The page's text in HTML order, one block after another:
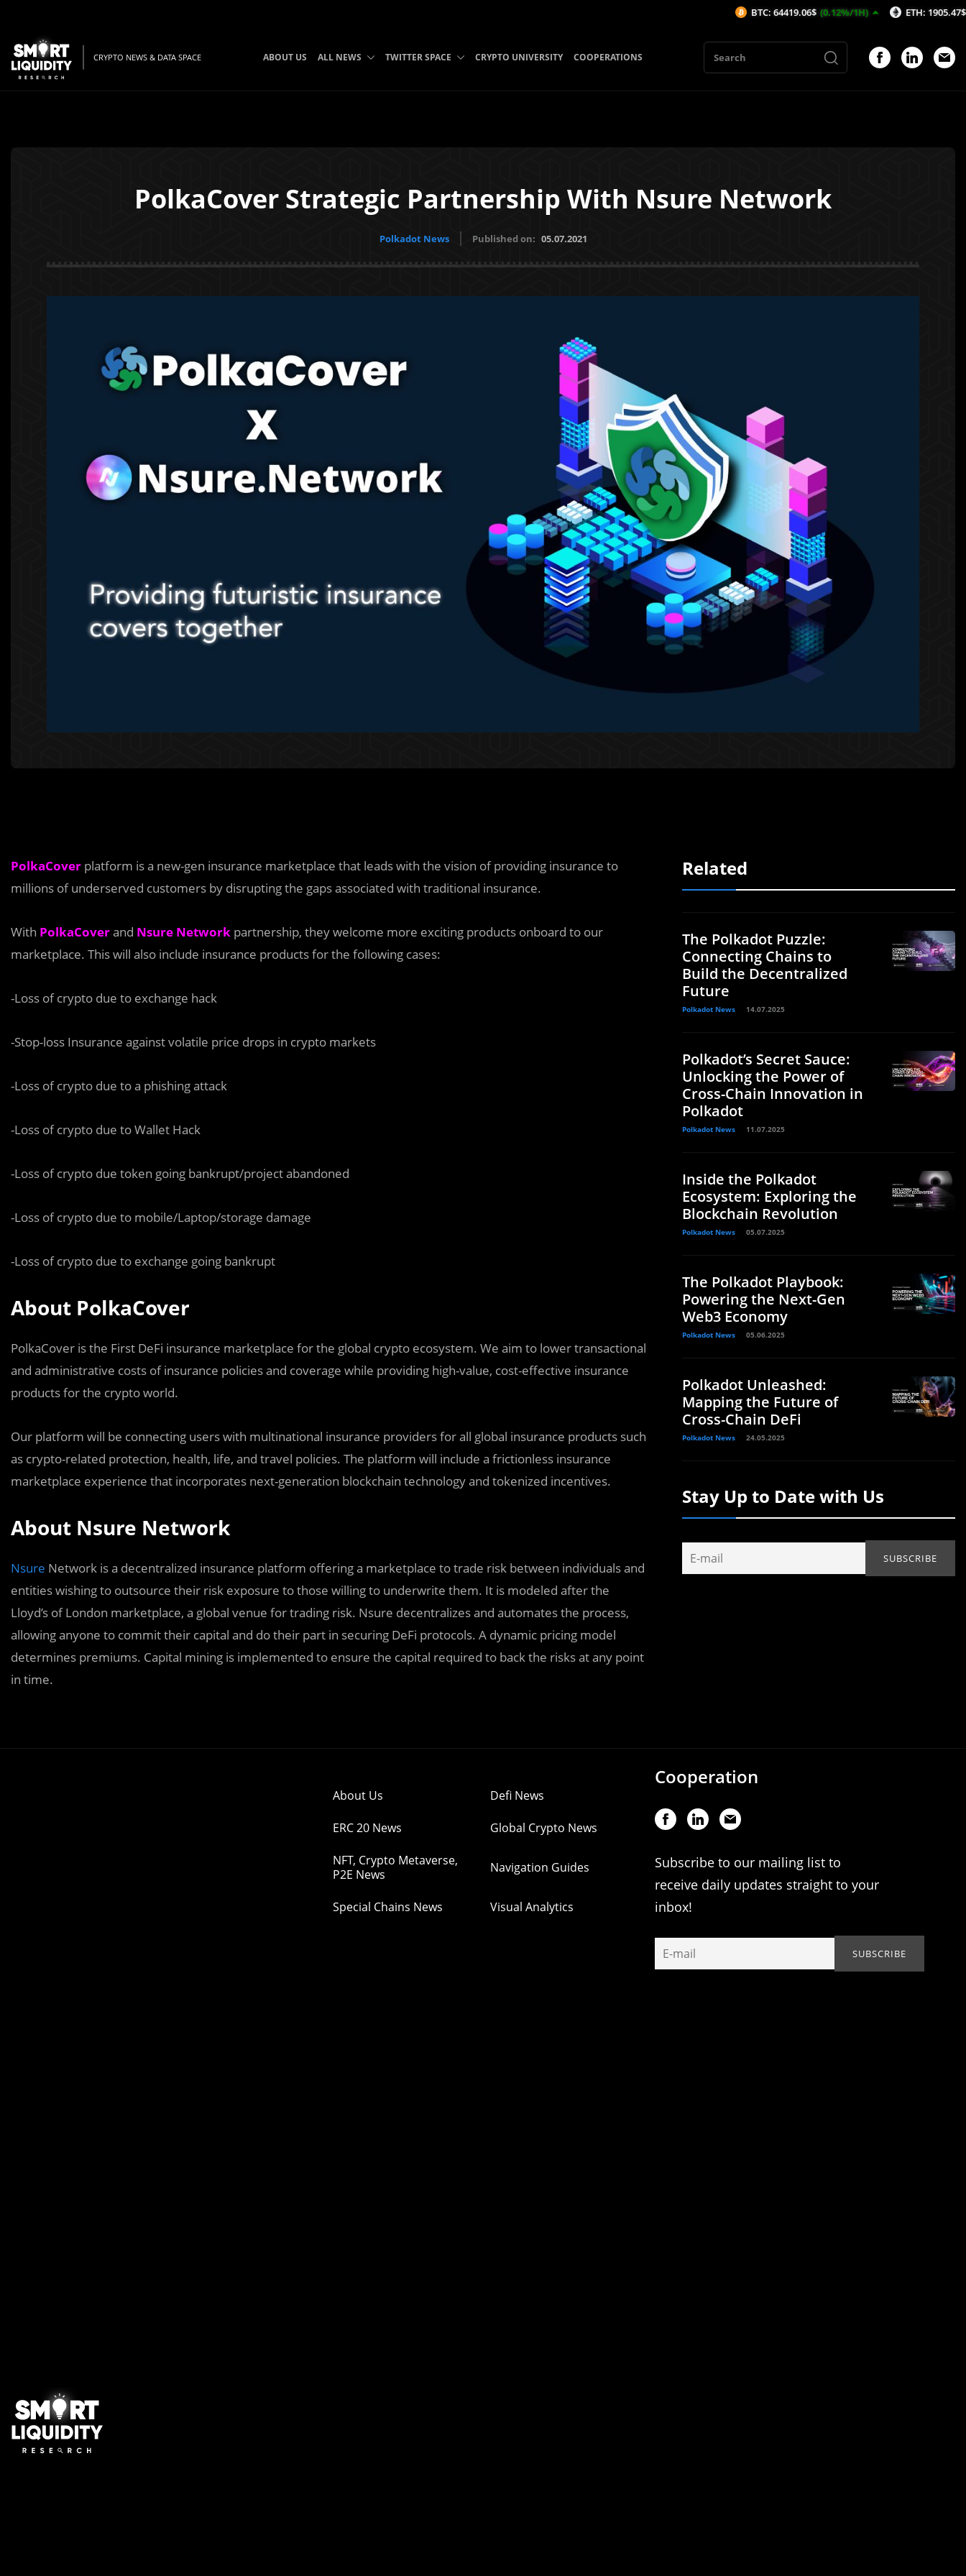
CRYPTO NEWS & DATA SPACE ABOUT US ALL NEWS TWITTER SPACE CRYPTO UNIVERSITY COOPERATIONS
PolkaCover Strategic Partnership With Nsure Network
Polkadot News Published on: 05.07.2021
PolkaCover platform is a new-gen insurance marketplace that leads with the vision of providing insurance to
millions of underserved customers by disrupting the gaps associated with traditional insurance.
With PolkaCoverand Nsure Network partnership, they welcome more exciting products onboard to our
marketplace. This will also include insurance products for the following cases:
-Loss of crypto due to exchange hack
-Stop-loss Insurance against volatile price drops in crypto markets
-Loss of crypto due to a phishing attack
-Loss of crypto due to Wallet Hack
-Loss of crypto due token going bankrupt/project abandoned
-Loss of crypto due to mobile/Laptop/storage damage
-Loss of crypto due to exchange going bankrupt
About PolkaCover
PolkaCover is the First DeFi insurance marketplace for the global crypto ecosystem. We aim to lower transactional
and administrative costs of insurance policies and coverage while providing high-value, cost-effective insurance
products for the crypto world.
Our platform will be connecting users with multinational insurance providers for all global insurance products such
as crypto-related protection, health, life, and travel policies. The platform will include a frictionless insurance
marketplace experience that incorporates next-generation blockchain technology and tokenized incentives.
About Nsure Network
Nsure Network is a decentralized insurance platform offering a marketplace to trade risk between individuals and
entities wishing to outsource their risk exposure to those willing to underwrite them. It is modeled after the
Lloyd’s of London marketplace, a global venue for trading risk. Nsure decentralizes and automates the process,
allowing anyone to commit their capital and do their part in securing DeFi protocols. A dynamic pricing model
determines premiums. Capital mining is implemented to ensure the capital required to back the risks at any point
in time.
Related
The Polkadot Puzzle:
Connecting Chains to
Build the Decentralized
Future
Polkadot News 14.07.2025
Polkadot’s Secret Sauce:
Unlocking the Power of
Cross-Chain Innovation in
Polkadot
Polkadot News 11.07.2025
Inside the Polkadot
Ecosystem: Exploring the
Blockchain Revolution
Polkadot News 05.07.2025
The Polkadot Playbook:
Powering the Next-Gen
Web3 Economy
Polkadot News 05.06.2025
Polkadot Unleashed:
Mapping the Future of
Cross-Chain DeFi
Polkadot News 24.05.2025
Stay Up to Date with Us
About Us Defi News
ERC 20 News Global Crypto News
NFT, Crypto Metaverse,
P2E News
Navigation Guides
Special Chains News Visual Analytics
Cooperation
Subscribe to our mailing list to
receive daily updates straight to your
inbox!
BTC: 64419.06$ (0.12%/1H) ETH: 1905.47$ (-0.01%/